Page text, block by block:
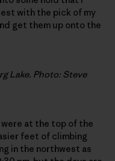
with the pick of my
get them up onto the
Lake. Photo: Steve
at the top of the
feet of climbing
in the northwest as